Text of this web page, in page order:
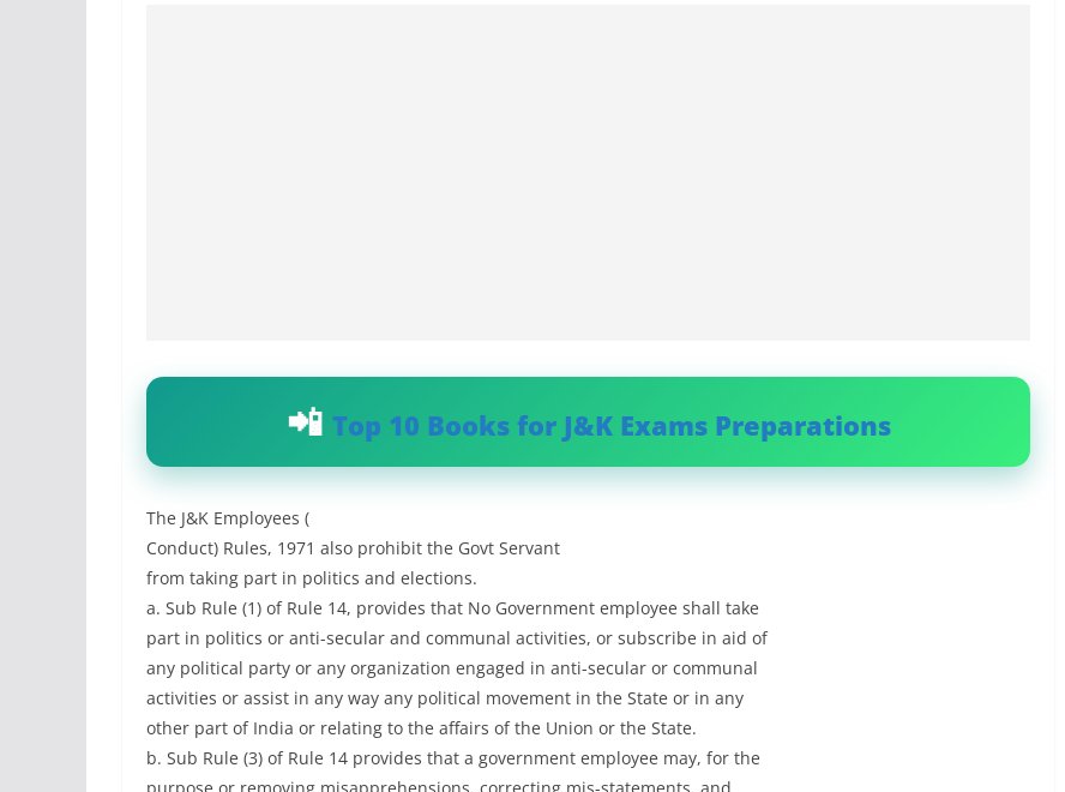
Top 10 Books for J&K Exams Preparations
The J&K Employees (
Conduct) Rules, 1971 also prohibit the Govt Servant
from taking part in politics and elections.
a. Sub Rule (1) of Rule 14, provides that No Government employee shall take
part in politics or anti-secular and communal activities, or subscribe in aid of
any political party or any organization engaged in anti-secular or communal
activities or assist in any way any political movement in the State or in any
other part of India or relating to the affairs of the Union or the State.
b. Sub Rule (3) of Rule 14 provides that a government employee may, for the